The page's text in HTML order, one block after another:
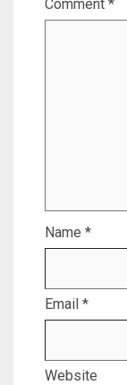
Comment *
Name *
Email *
Website